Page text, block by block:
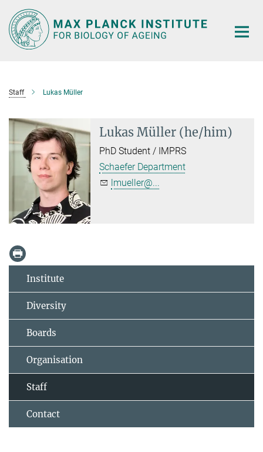
Main-
Content
Staff Lukas Müller
Lukas Müller (he/him)
PhD Student / IMPRS
Schaefer Department
lmueller@...
Institute
Diversity
Boards
Organisation
Staff
Contact